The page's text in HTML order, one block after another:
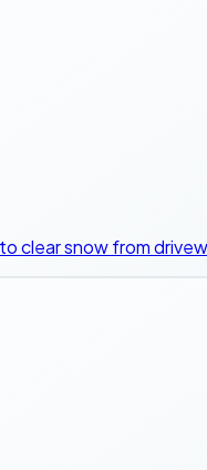
clear snow from